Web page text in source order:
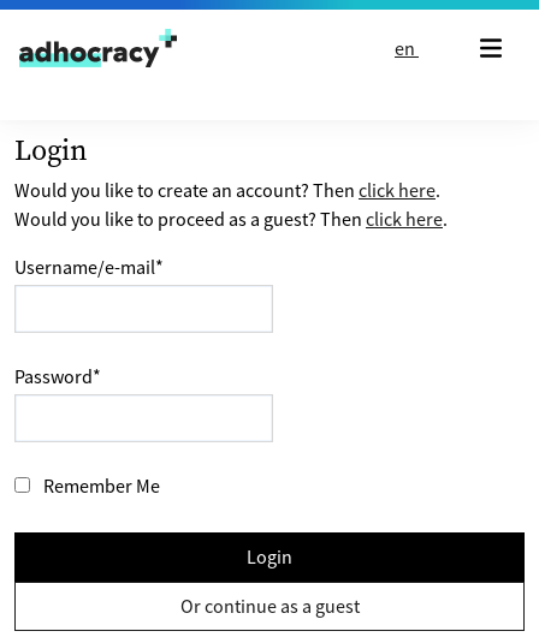
Skip to content
en
Login
Would you like to create an account? Then click here.
Would you like to proceed as a guest? Then click here.
Username/e-mail*
Password*
Remember Me
Login
Or continue as a guest